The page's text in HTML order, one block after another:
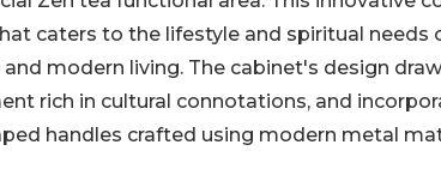
caters to the lifestyle and spiritual needs
modern living. The cabinet's design
rich in cultural connotations, and
handles crafted using modern metal